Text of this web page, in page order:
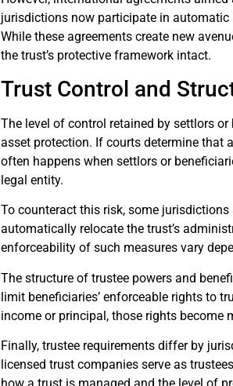
jurisdictions now participate in
While these agreements create new
the trust’s protective framework intact.
Trust Control and
The level of control retained by settlors
asset protection. If courts determine that
often happens when settlors or
legal entity.
To counteract this risk, some
automatically relocate the trust’s
enforceability of such measures vary
The structure of trustee powers and
limit beneficiaries’ enforceable rights to
income or principal, those rights become
Finally, trustee requirements differ by
licensed trust companies serve as